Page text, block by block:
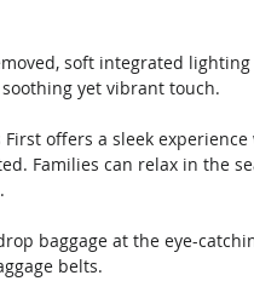
soft integrated lighting
yet vibrant touch.
offers a sleek experience
Families can relax in the
baggage at the eye-
belts.